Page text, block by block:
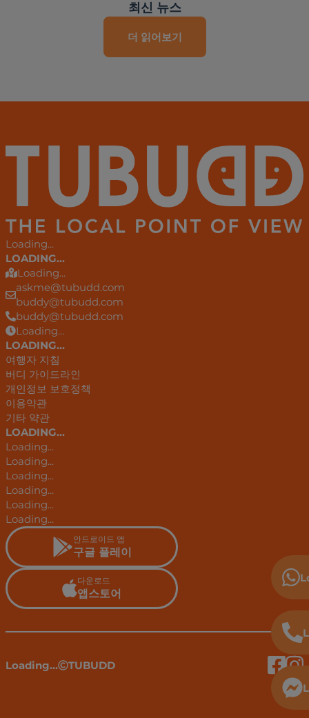
최신 뉴스
더 읽어보기
Loading...
LOADING...
Loading...
askme@tubudd.com
buddy@tubudd.com
buddy@tubudd.com
Loading...
LOADING...
여행자 지침
버디 가이드라인
개인정보 보호정책
이용약관
기타 약관
LOADING...
Loading...
Loading...
Loading...
Loading...
Loading...
Loading...
안드로이드 앱
구글 플레이
다운로드
앱스토어
Loading... TUBUDD